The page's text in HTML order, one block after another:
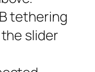
tethering
slider